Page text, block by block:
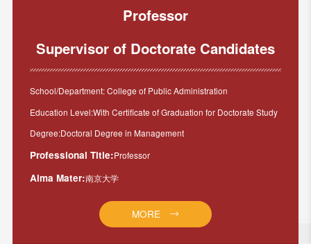
Professor
Supervisor of Doctorate Candidates
School/Department: College of Public Administration
Education Level:With Certificate of Graduation for Doctorate Study
Degree:Doctoral Degree in Management
Professional Title:Professor
Alma Mater:南京大学
MORE